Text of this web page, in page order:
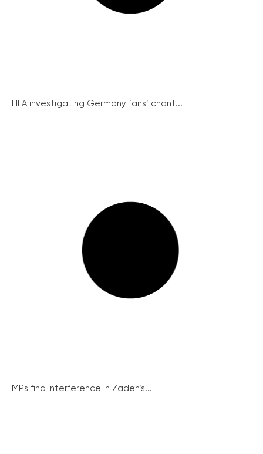
FIFA investigating Germany fans’ chant...
MPs find interference in Zadeh’s...